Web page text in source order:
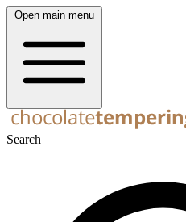
Open main menu
Search